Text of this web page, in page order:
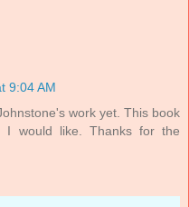
9:04 AM
work yet. This book
I would like. Thanks for the